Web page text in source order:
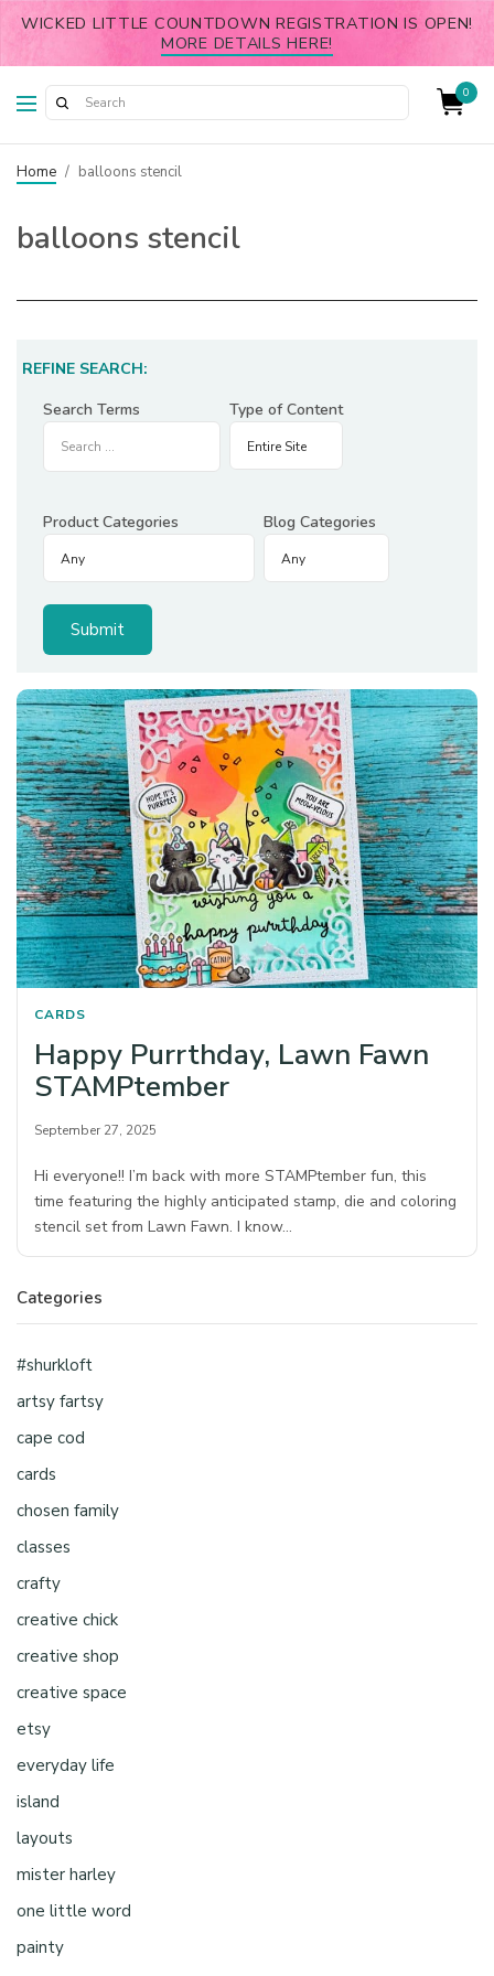
WICKED LITTLE COUNTDOWN REGISTRATION IS OPEN!
MORE DETAILS HERE!
0
Home / balloons stencil
balloons stencil
REFINE SEARCH:
Search Terms
Type of Content
Product Categories Blog Categories
CARDS
Happy Purrthday, Lawn Fawn
STAMPtember
September 27, 2025
Hi everyone!! I’m back with more STAMPtember fun, this
time featuring the highly anticipated stamp, die and coloring
stencil set from Lawn Fawn. I know…
Categories
#shurkloft
artsy fartsy
cape cod
cards
chosen family
classes
crafty
creative chick
creative shop
creative space
etsy
everyday life
island
layouts
mister harley
one little word
painty